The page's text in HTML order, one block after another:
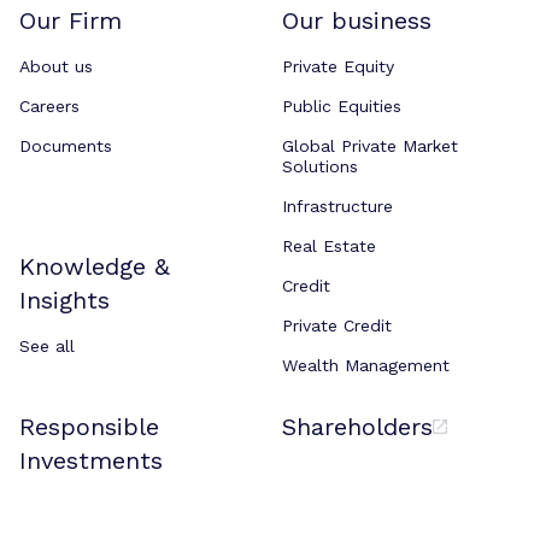
Our Firm
About us
Careers
Documents
Our business
Private Equity
Public Equities
Global Private Market
Solutions
Infrastructure
Real Estate
Credit
Private Credit
Wealth Management
Knowledge &
Insights
See all
Responsible
Investments
Shareholders